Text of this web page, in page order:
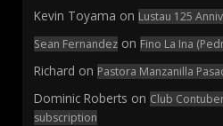
Kevin Toyama on Lustau 125
Sean Fernandez on Fino La Ina
Richard on Pastora Manzanilla
Dominic Roberts on Club
subscription